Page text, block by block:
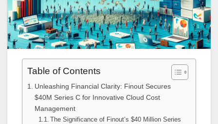
Table of Contents
Unleashing Financial Clarity: Finout Secures
$40M Series C for Innovative Cloud Cost
Management
The Significance of Finout’s $40 Million Series